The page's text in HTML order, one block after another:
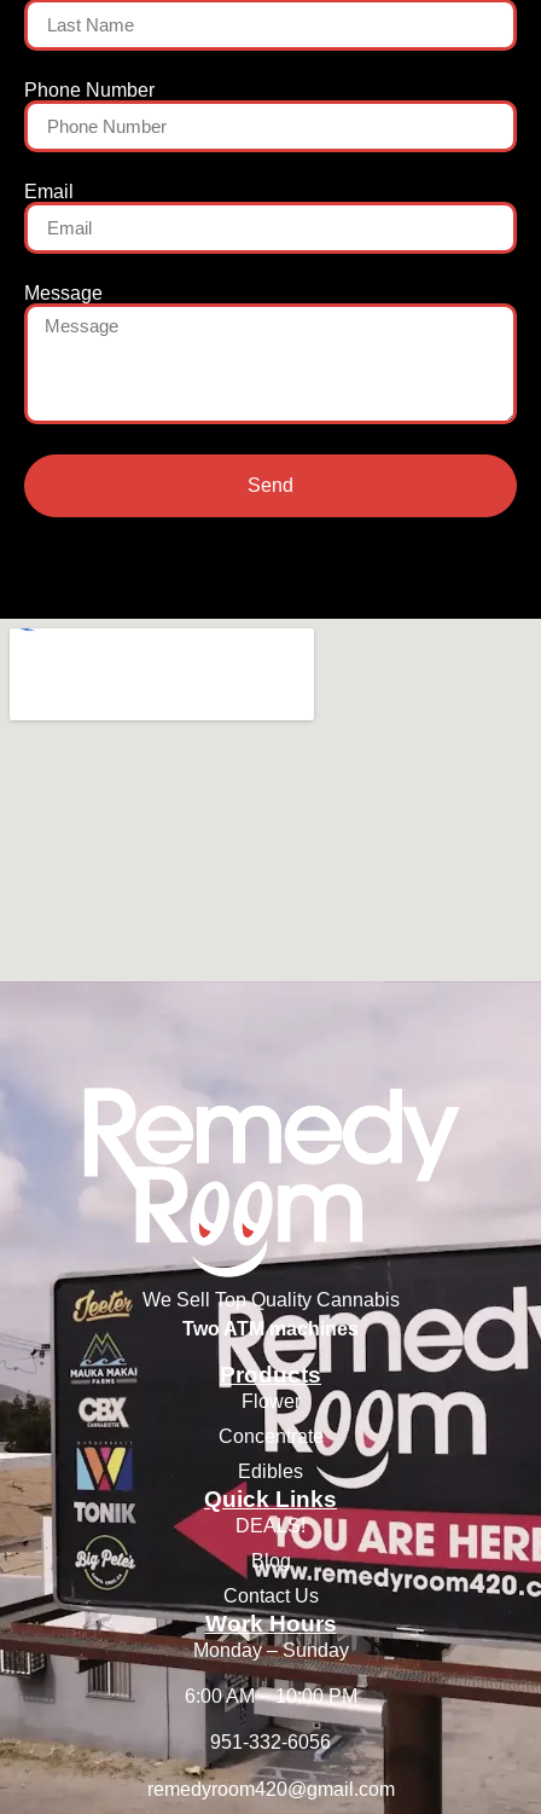
Phone Number
Email
Message
Send
We Sell Top Quality Cannabis
Two ATM machines
Products
Flower
Concentrate
Edibles
Quick Links
DEALS!
Blog
Contact Us
Work Hours
Monday – Sunday
6:00 AM – 10:00 PM
951-332-6056
remedyroom420@gmail.com